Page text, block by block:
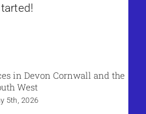
in Devon Cornwall and the
West
5th, 2026